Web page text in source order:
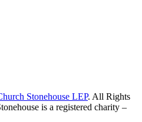
Stonehouse LEP. All Rights
is a registered charity –